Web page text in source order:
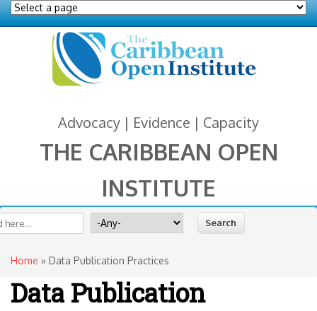
Advocacy | Evidence | Capacity
THE CARIBBEAN OPEN
INSTITUTE
Search for
You are here
Home » Data Publication Practices
Data Publication